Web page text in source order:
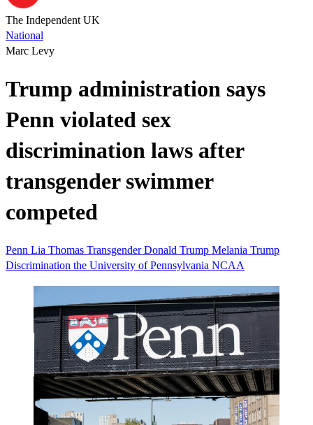
The Independent UK
National
Marc Levy
Trump administration says
Penn violated sex
discrimination laws after
transgender swimmer
competed
Penn Lia Thomas TransgenderDonald Trump Melania Trump
Discrimination the University of Pennsylvania NCAA